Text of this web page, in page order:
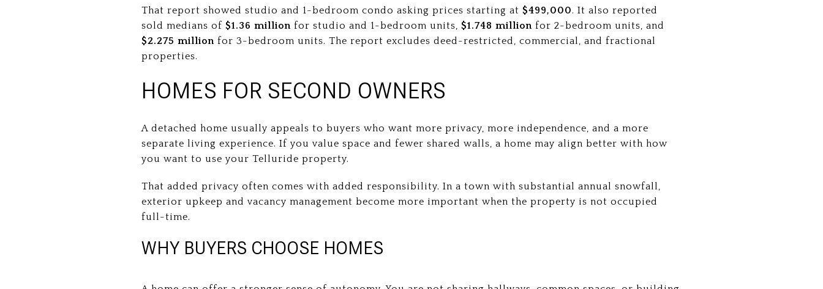
That report showed studio and 1-bedroom condo asking prices starting at $499,000. It also reported
sold medians of $1.36 million for studio and 1-bedroom units, $1.748 million for 2-bedroom units, and
$2.275 million for 3-bedroom units. The report excludes deed-restricted, commercial, and fractional
properties.
HOMES FOR SECOND OWNERS
A detached home usually appeals to buyers who want more privacy, more independence, and a more
separate living experience. If you value space and fewer shared walls, a home may align better with how
you want to use your Telluride property.
That added privacy often comes with added responsibility. In a town with substantial annual snowfall,
exterior upkeep and vacancy management become more important when the property is not occupied
full-time.
WHY BUYERS CHOOSE HOMES